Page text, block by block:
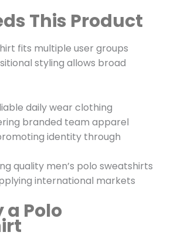
This Product
fits multiple user groups
styling allows broad
daily wear clothing
branded team apparel
identity through
quality men’s polo sweatshirts
international markets
a Polo